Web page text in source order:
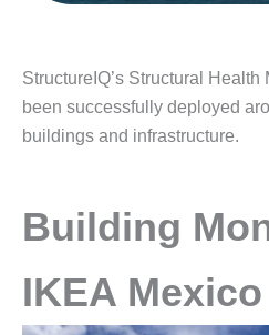
StructureIQ’s Structural
been successfully deployed
buildings and infrastructure.
Building
IKEA